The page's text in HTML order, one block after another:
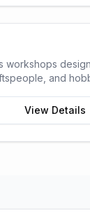
workshops
and
View Details